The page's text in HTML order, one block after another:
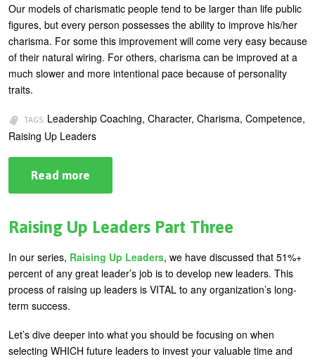
Our models of charismatic people tend to be larger than life public
figures, but every person possesses the ability to improve his/her
charisma. For some this improvement will come very easy because
of their natural wiring. For others, charisma can be improved at a
much slower and more intentional pace because of personality
traits.
TAGS: Leadership Coaching, Character, Charisma, Competence,
Raising Up Leaders
Read more
Up
Part
Four
Raising Up Leaders Part Three
In our series, Raising Up Leaders, we have discussed that 51%+
percent of any great leader’s job is to develop new leaders. This
process of raising up leaders is VITAL to any organization’s long-
term success.
Let’s dive deeper into what you should be focusing on when
selecting WHICH future leaders to invest your valuable time and